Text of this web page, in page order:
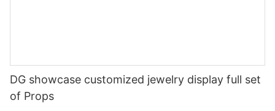
DG showcase customized jewelry display full set
of Props